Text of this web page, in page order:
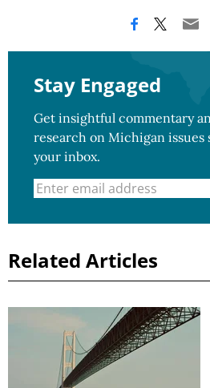
Stay Engaged
Get insightful commentary
research on Michigan
your inbox.
Related Articles